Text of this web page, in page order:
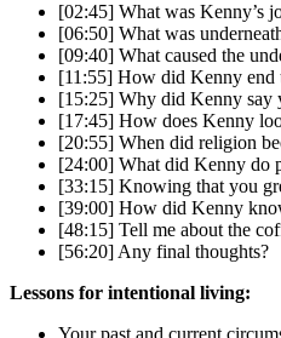
[02:45] What was Kenny’s
[06:50] What was
[09:40] What caused the
[11:55] How did Kenny end
[15:25] Why did Kenny say
[17:45] How does Kenny
[20:55] When did religion
[24:00] What did Kenny do
[33:15] Knowing that you
[39:00] How did Kenny
[48:15] Tell me about the
[56:20] Any final thoughts?
Lessons for intentional living:
Your past and current